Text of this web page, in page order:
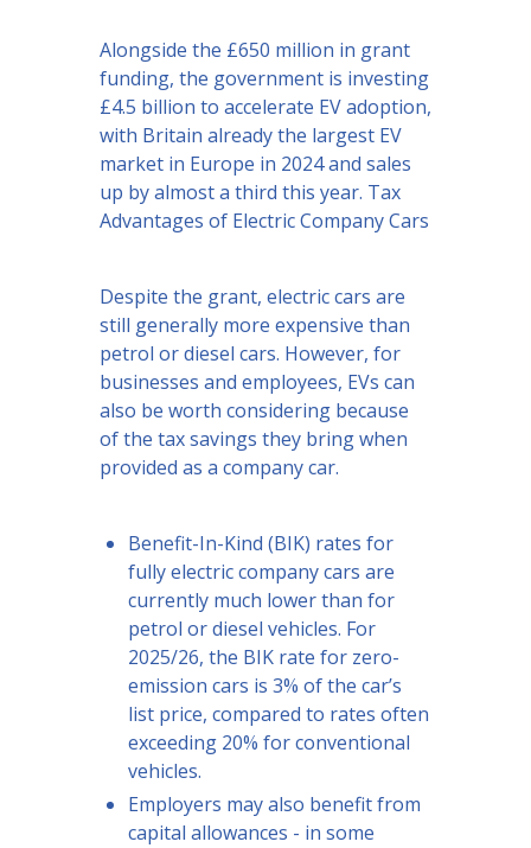
Alongside the £650 million in grant
funding, the government is investing
£4.5 billion to accelerate EV adoption,
with Britain already the largest EV
market in Europe in 2024 and sales
up by almost a third this year. Tax
Advantages of Electric Company Cars
Despite the grant, electric cars are
still generally more expensive than
petrol or diesel cars. However, for
businesses and employees, EVs can
also be worth considering because
of the tax savings they bring when
provided as a company car.
Benefit-In-Kind (BIK) rates for
fully electric company cars are
currently much lower than for
petrol or diesel vehicles. For
2025/26, the BIK rate for zero-
emission cars is 3% of the car’s
list price, compared to rates often
exceeding 20% for conventional
vehicles.
Employers may also benefit from
capital allowances - in some